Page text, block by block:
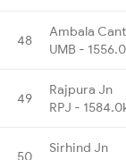
48
Ambala
UMB -
49
Rajpura Jn
RPJ -
50
Sirhind Jn